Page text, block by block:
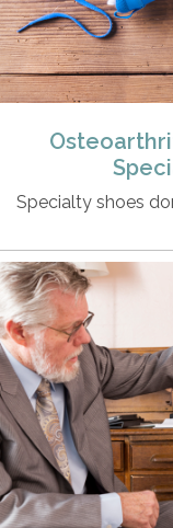
Specialty shoes